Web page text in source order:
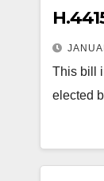
This bill
elected